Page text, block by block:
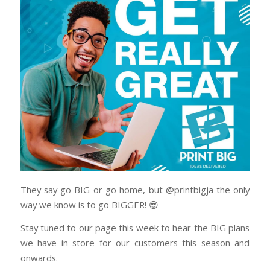
They say go BIG or go home, but @printbigja the only
way we know is to go BIGGER! 😎
Stay tuned to our page this week to hear the BIG plans
we have in store for our customers this season and
onwards.